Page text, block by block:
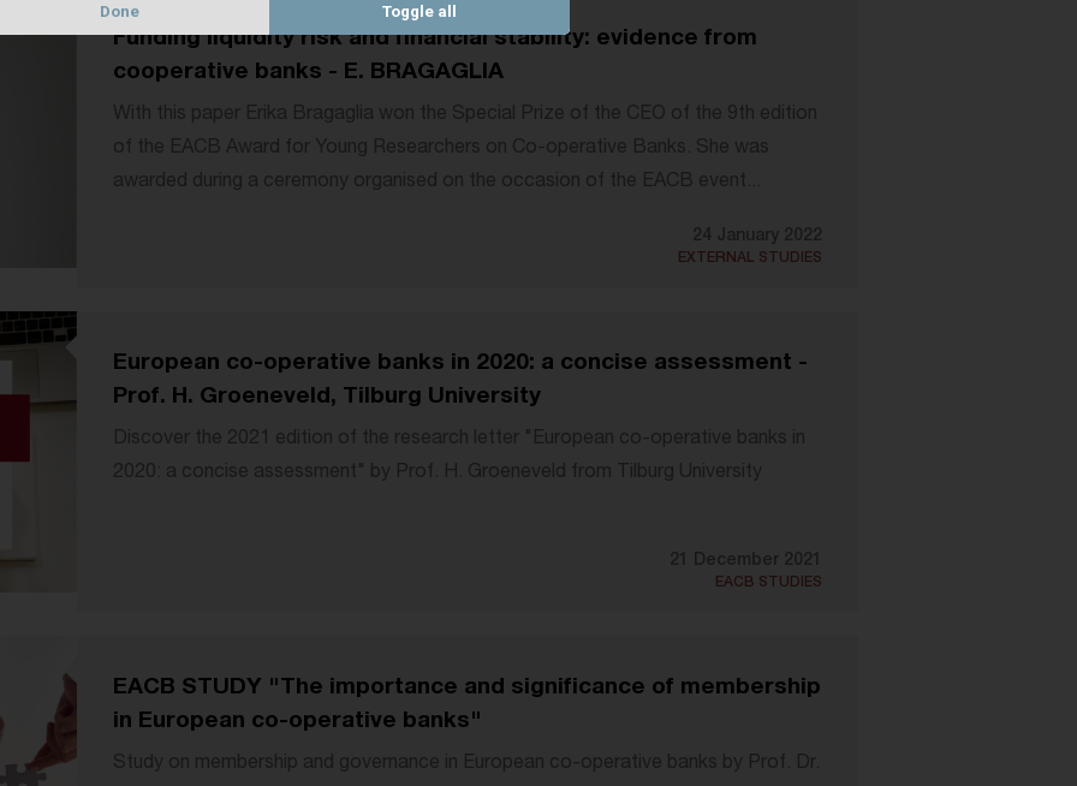
Funding liquidity risk and financial stability: evidence from
cooperative banks - E. BRAGAGLIA
With this paper Erika Bragaglia won the Special Prize of the CEO of the 9th edition
of the EACB Award for Young Researchers on Co-operative Banks. She was
awarded during a ceremony organised on the occasion of the EACB event...
24 January 2022
EXTERNAL STUDIES
European co-operative banks in 2020: a concise assessment -
Prof. H. Groeneveld, Tilburg University
Discover the 2021 edition of the research letter "European co-operative banks in
2020: a concise assessment" by Prof. H. Groeneveld from Tilburg University
21 December 2021
EACB STUDIES
EACB STUDY "The importance and significance of membership
in European co-operative banks"
Study on membership and governance in European co-operative banks by Prof. Dr.
Done Toggle all